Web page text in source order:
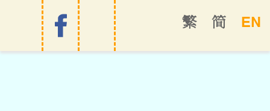
EN
简
繁